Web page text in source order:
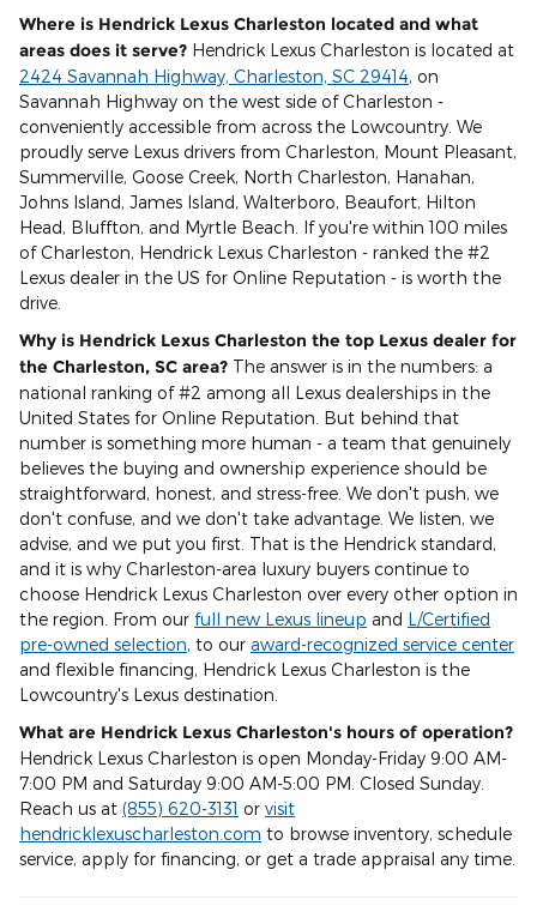
Where is Hendrick Lexus Charleston located and what
areas does it serve? Hendrick Lexus Charleston is located at
2424 Savannah Highway, Charleston, SC 29414, on
Savannah Highway on the west side of Charleston -
conveniently accessible from across the Lowcountry. We
proudly serve Lexus drivers from Charleston, Mount Pleasant,
Summerville, Goose Creek, North Charleston, Hanahan,
Johns Island, James Island, Walterboro, Beaufort, Hilton
Head, Bluffton, and Myrtle Beach. If you're within 100 miles
of Charleston, Hendrick Lexus Charleston - ranked the #2
Lexus dealer in the US for Online Reputation - is worth the
drive.
Why is Hendrick Lexus Charleston the top Lexus dealer for
the Charleston, SC area? The answer is in the numbers: a
national ranking of #2 among all Lexus dealerships in the
United States for Online Reputation. But behind that
number is something more human - a team that genuinely
believes the buying and ownership experience should be
straightforward, honest, and stress-free. We don't push, we
don't confuse, and we don't take advantage. We listen, we
advise, and we put you first. That is the Hendrick standard,
and it is why Charleston-area luxury buyers continue to
choose Hendrick Lexus Charleston over every other option in
the region. From our full new Lexus lineup and L/Certified
pre-owned selection, to our award-recognized service center
and flexible financing, Hendrick Lexus Charleston is the
Lowcountry's Lexus destination.
What are Hendrick Lexus Charleston's hours of operation?
Hendrick Lexus Charleston is open Monday-Friday 9:00 AM-
7:00 PM and Saturday 9:00 AM-5:00 PM. Closed Sunday.
Reach us at (855) 620-3131 or visit
hendricklexuscharleston.com to browse inventory, schedule
service, apply for financing, or get a trade appraisal any time.